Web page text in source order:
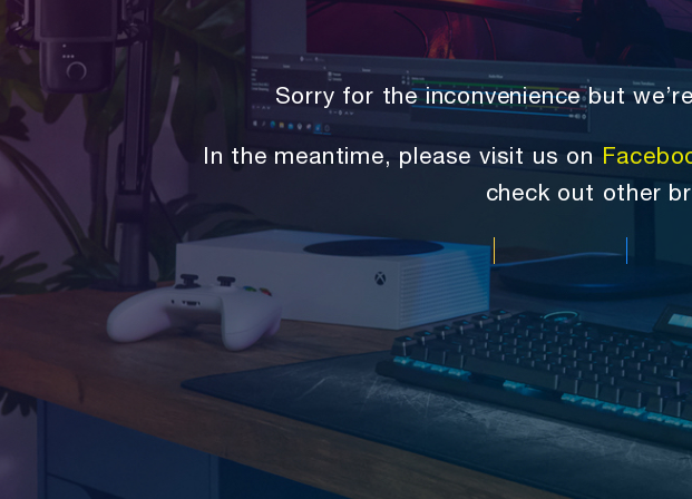
Sorry for the inconvenience but
In the meantime, please visit us on
check out other